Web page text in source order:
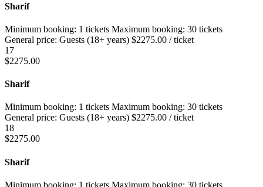
Sharif
Minimum booking: 1 tickets Maximum booking: 30 tickets
General price: Guests (18+ years) $2275.00 / ticket
17
$2275.00
Sharif
Minimum booking: 1 tickets Maximum booking: 30 tickets
General price: Guests (18+ years) $2275.00 / ticket
18
$2275.00
Sharif
Minimum booking: 1 tickets Maximum booking: 30 tickets